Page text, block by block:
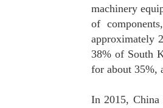
machinery
of
approximately
38% of South
for about 35%,
In 2015, China